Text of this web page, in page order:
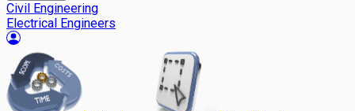
Civil Engineering
Electrical Engineers